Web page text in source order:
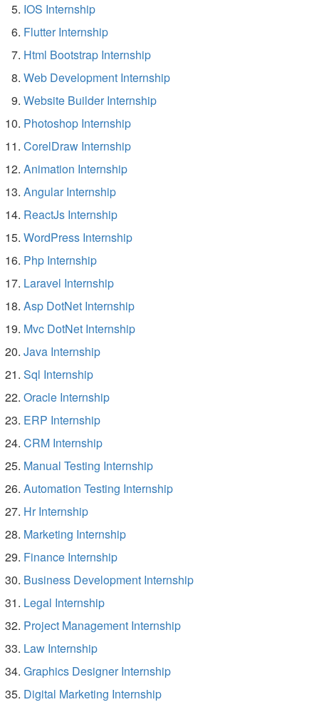
IOS Internship
Flutter Internship
Html Bootstrap Internship
Web Development Internship
Website Builder Internship
Photoshop Internship
CorelDraw Internship
Animation Internship
Angular Internship
ReactJs Internship
WordPress Internship
Php Internship
Laravel Internship
Asp DotNet Internship
Mvc DotNet Internship
Java Internship
Sql Internship
Oracle Internship
ERP Internship
CRM Internship
Manual Testing Internship
Automation Testing Internship
Hr Internship
Marketing Internship
Finance Internship
Business Development Internship
Legal Internship
Project Management Internship
Law Internship
Graphics Designer Internship
Digital Marketing Internship